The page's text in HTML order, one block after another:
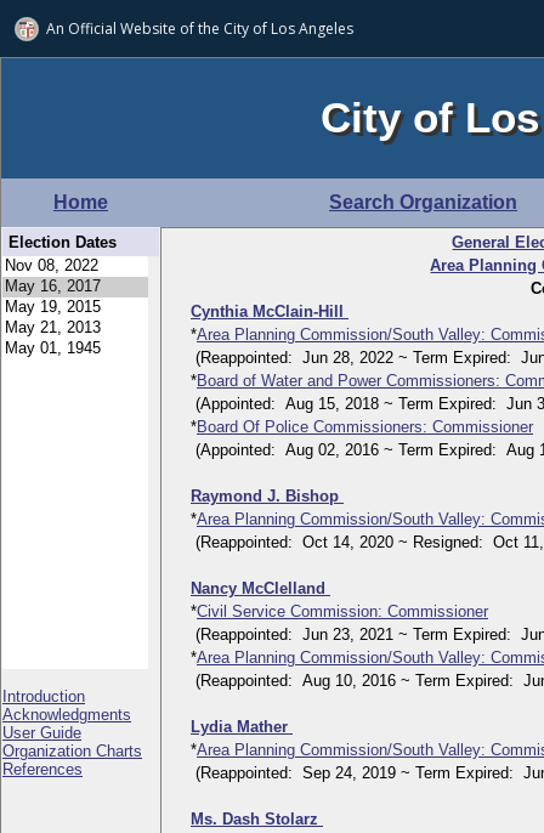
An Official Website ofthe City of Los Angeles
City of
Home Search Organization
Election Dates
Introduction
Acknowledgments
User Guide
Organization Charts
References
General
Area Planning
Cynthia McClain-Hill
*Area Planning Commission/South Valley:
(Reappointed: Jun 28, 2022 ~ Term Expired:
*Board of Water and Power Commissioners:
(Appointed: Aug 15, 2018 ~ Term Expired: Jun
*Board Of Police Commissioners: Commissioner
(Appointed: Aug 02, 2016 ~ Term Expired: Aug
Raymond J. Bishop
*Area Planning Commission/South Valley:
(Reappointed: Oct 14, 2020 ~ Resigned: Oct 11,
Nancy McClelland
*Civil Service Commission: Commissioner
(Reappointed: Jun 23, 2021 ~ Term Expired:
*Area Planning Commission/South Valley:
(Reappointed: Aug 10, 2016 ~ Term Expired:
Lydia Mather
*Area Planning Commission/South Valley:
(Reappointed: Sep 24, 2019 ~ Term Expired:
Ms. Dash Stolarz